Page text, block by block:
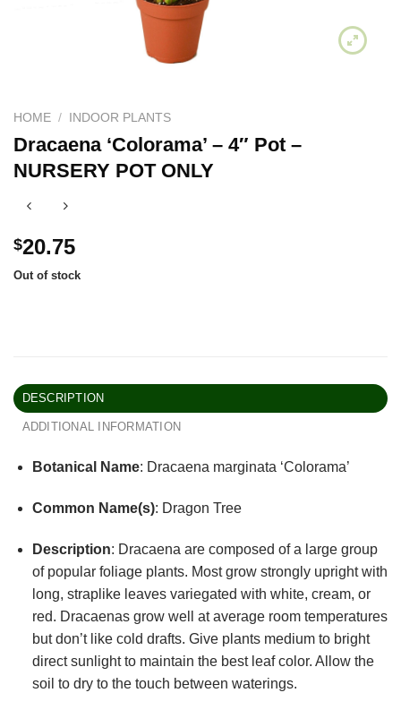
HOME / INDOOR PLANTS
Dracaena ‘Colorama’ – 4″ Pot –
NURSERY POT ONLY
$20.75
Out of stock
DESCRIPTION
ADDITIONAL INFORMATION
Botanical Name: Dracaena marginata ‘Colorama’
Common Name(s): Dragon Tree
Description: Dracaena are composed of a large group
of popular foliage plants. Most grow strongly upright with
long, straplike leaves variegated with white, cream, or
red. Dracaenas grow well at average room temperatures
but don’t like cold drafts. Give plants medium to bright
direct sunlight to maintain the best leaf color. Allow the
soil to dry to the touch between waterings.